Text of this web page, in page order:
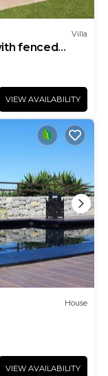
Villa
fenced
VIEW AVAILABILITY
House
VIEW AVAILABILITY